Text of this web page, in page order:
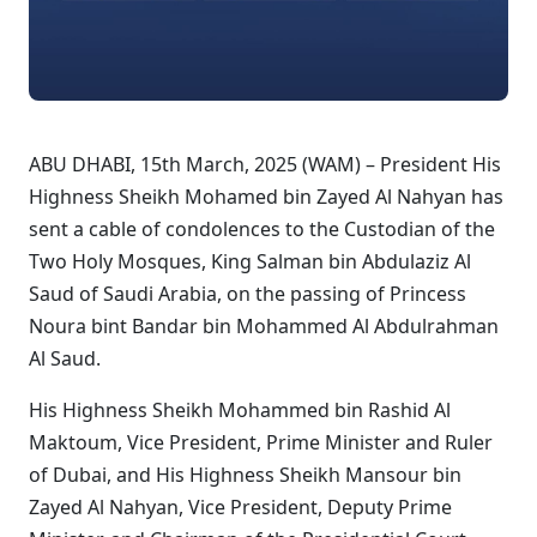
ABU DHABI, 15th March, 2025 (WAM) – President His
Highness Sheikh Mohamed bin Zayed Al Nahyan has
sent a cable of condolences to the Custodian of the
Two Holy Mosques, King Salman bin Abdulaziz Al
Saud of Saudi Arabia, on the passing of Princess
Noura bint Bandar bin Mohammed Al Abdulrahman
Al Saud.
His Highness Sheikh Mohammed bin Rashid Al
Maktoum, Vice President, Prime Minister and Ruler
of Dubai, and His Highness Sheikh Mansour bin
Zayed Al Nahyan, Vice President, Deputy Prime